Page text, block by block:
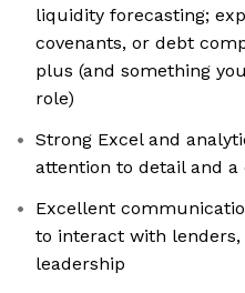
liquidity forecasting;
covenants, or debt
plus (and something
role)
Strong Excel and
attention to detail and
Excellent
to interact with
leadership